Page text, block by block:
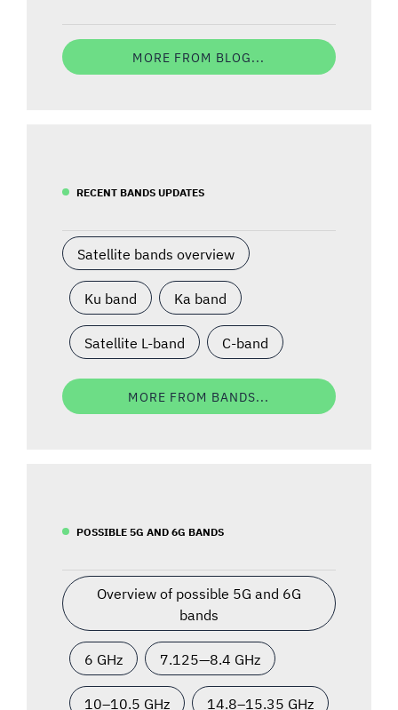
MORE FROM BLOG...
RECENT BANDS UPDATES
Satellite bands overview
Ku band Ka band
Satellite L-band C-band
MORE FROM BANDS...
POSSIBLE 5G AND 6G BANDS
Overview of possible 5G and 6G
bands
6 GHz 7.125—8.4 GHz
10–10.5 GHz 14.8–15.35 GHz